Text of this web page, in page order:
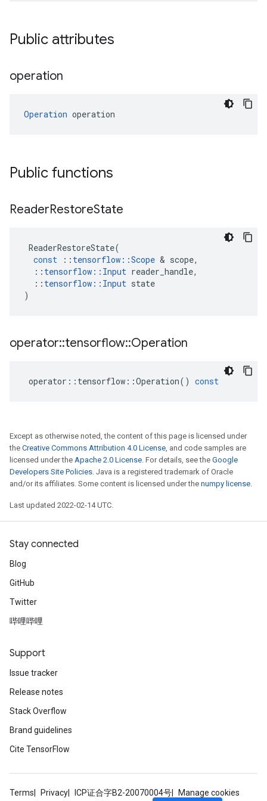
Public attributes
operation
Operation operation
Public functions
ReaderRestoreState
ReaderRestoreState(
const
:: tensorflow ::Scope & scope,
:: tensorflow :: Input reader_handle,
:: tensorflow :: Input state
)
operator::tensorflow::Operation
operator :: tensorflow ::Operation() const
Except as otherwise noted, the content of this page is licensed under
the Creative Commons Attribution 4.0 License, and code samples are
licensed under the Apache 2.0 License. For details, see the Google
Developers Site Policies. Java is a registered trademark of Oracle
and/or its affiliates. Some content is licensed under the numpy license.
Last updated 2022-02-14 UTC.
Stay connected
Blog
GitHub
Twitter
哔哩哔哩
Support
Issue tracker
Release notes
Stack Overflow
Brand guidelines
Cite TensorFlow
Terms Privacy ICP证合字B2-20070004号 Manage cookies